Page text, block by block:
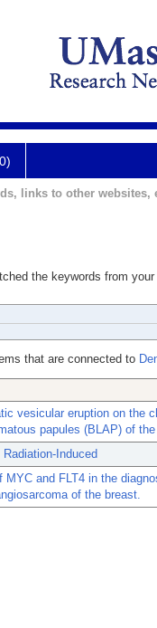
links to other websites,
the keywords from
that are connected to
vesicular eruption on the
papules (BLAP) of
Induced
MYC and FLT4 in the
of the breast.